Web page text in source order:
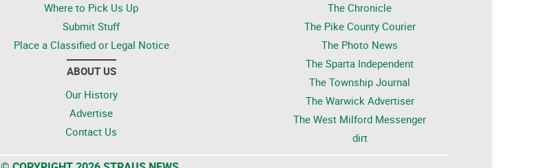
Where to Pick Us Up
Submit Stuff
Place a Classified or Legal Notice
ABOUT US
Our History
Advertise
Contact Us
The Chronicle
The Pike County Courier
The Photo News
The Sparta Independent
The Township Journal
The Warwick Advertiser
The West Milford Messenger
dirt